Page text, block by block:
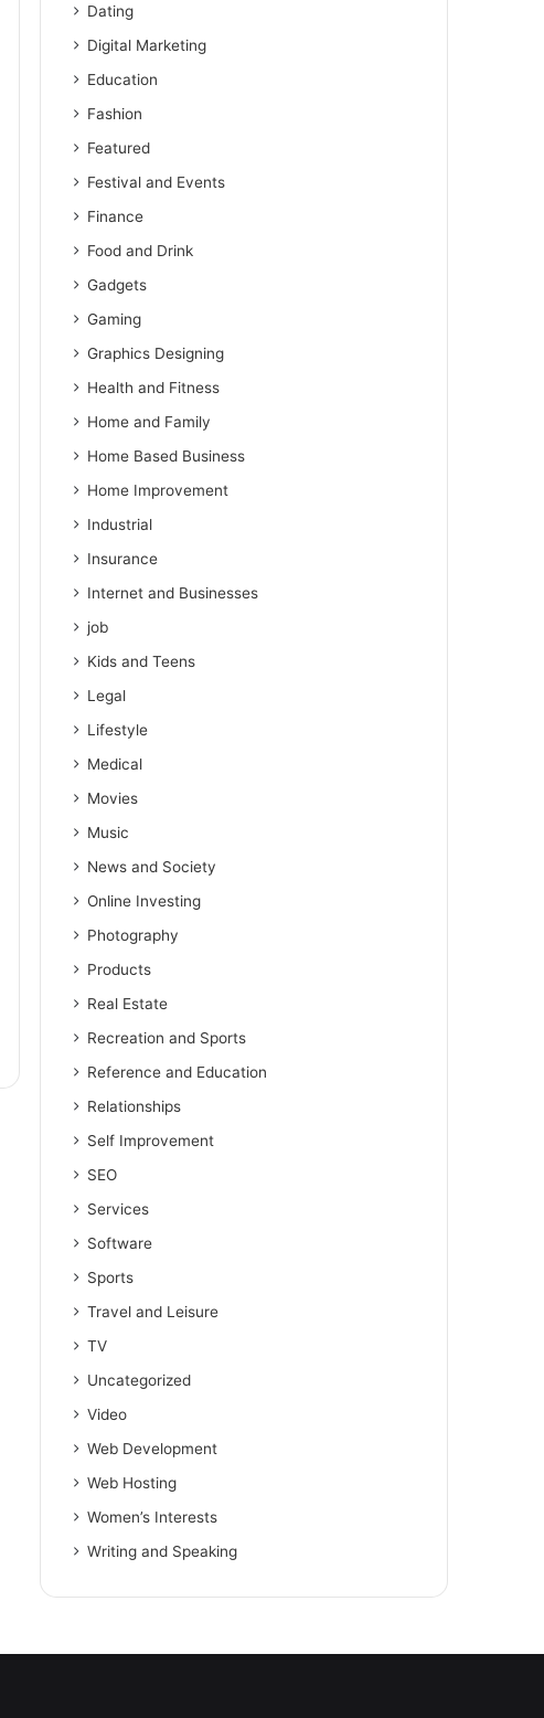
Dating
Digital Marketing
Education
Fashion
Featured
Festival and Events
Finance
Food and Drink
Gadgets
Gaming
Graphics Designing
Health and Fitness
Home and Family
Home Based Business
Home Improvement
Industrial
Insurance
Internet and Businesses
job
Kids and Teens
Legal
Lifestyle
Medical
Movies
Music
News and Society
Online Investing
Photography
Products
Real Estate
Recreation and Sports
Reference and Education
Relationships
Self Improvement
SEO
Services
Software
Sports
Travel and Leisure
TV
Uncategorized
Video
Web Development
Web Hosting
Women’s Interests
Writing and Speaking